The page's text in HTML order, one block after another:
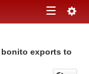
Toggle
bonito exports to